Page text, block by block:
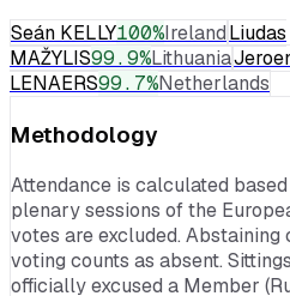
Seán KELLY100%IrelandLiudas
MAŽYLIS99.9%Lithuania
LENAERS99.7%Netherlands
Methodology
Attendance is calculated
plenary sessions of the
votes are excluded. Abstaining
voting counts as absent.
officially excused a Member